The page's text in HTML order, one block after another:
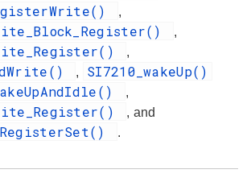
,
,
,
, SI7210_wakeUp()
,
, and
.